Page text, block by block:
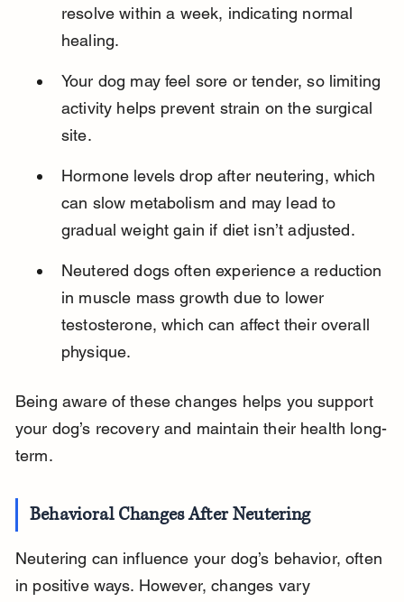
resolve within a week, indicating normal
healing.
Your dog may feel sore or tender, so limiting
activity helps prevent strain on the surgical
site.
Hormone levels drop after neutering, which
can slow metabolism and may lead to
gradual weight gain if diet isn’t adjusted.
Neutered dogs often experience a reduction
in muscle mass growth due to lower
testosterone, which can affect their overall
physique.
Being aware of these changes helps you support
your dog’s recovery and maintain their health long-
term.
Behavioral Changes After Neutering
Neutering can influence your dog’s behavior, often
in positive ways. However, changes vary